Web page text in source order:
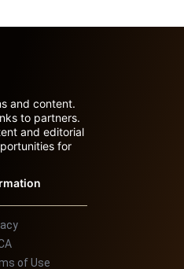
and content.
to partners.
and editorial
for
of Use